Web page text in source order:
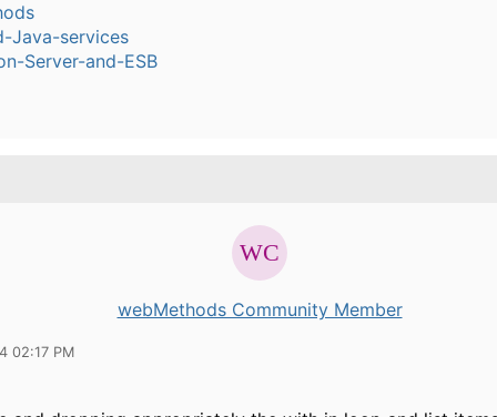
Java-services
Server-and-ESB
webMethods Community Member
02:17 PM